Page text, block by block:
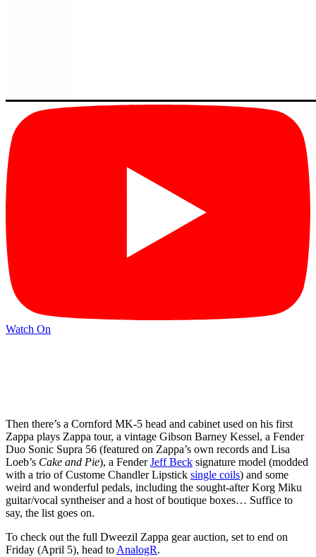
Watch On
Then there’s a Cornford MK-5 head and cabinet used on his first
Zappa plays Zappa tour, a vintage Gibson Barney Kessel, a Fender
Duo Sonic Supra 56 (featured on Zappa’s own records and Lisa
Loeb’s Cake and Pie), a FenderJeff Beck signature model (modded
with a trio of Custome Chandler Lipstick single coils) and some
weird and wonderful pedals, including the sought-after Korg Miku
guitar/vocal syntheiser and a host of boutique boxes… Suffice to
say, the list goes on.
To check out the full Dweezil Zappa gear auction, set to end on
Friday (April 5), head to AnalogR.